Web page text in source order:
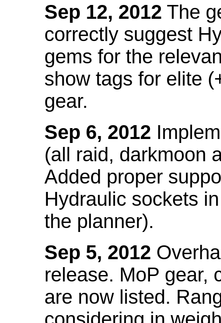
Sep 12, 2012 The
correctly suggest
gems for the
show tags for elite
gear.
Sep 6, 2012
(all raid, darkmoon
Added proper
Hydraulic sockets
the planner).
Sep 5, 2012
release. MoP gear,
are now listed.